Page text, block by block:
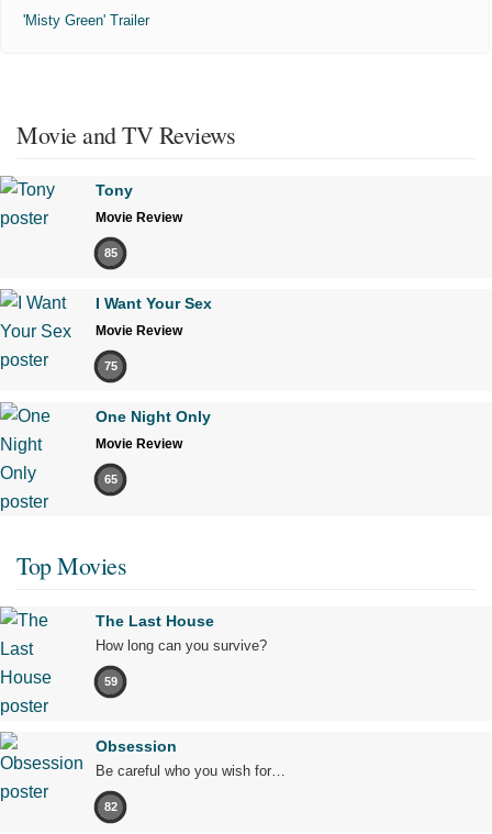
'Misty Green' Trailer
Movie and TV Reviews
Tony
Movie Review
85
I Want Your Sex
Movie Review
75
One Night Only
Movie Review
65
Top Movies
The Last House
How long can you survive?
59
Obsession
Be careful who you wish for…
82